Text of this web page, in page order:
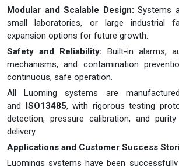
Modular and Scalable Design: Systems
small laboratories, or large industrial
expansion options for future growth.
Safety and Reliability: Built-in alarms,
mechanisms, and contamination
continuous, safe operation.
All Luoming systems are
and ISO13485, with rigorous testing
detection, pressure calibration, and
delivery.
Applications and Customer Success
Luomings systems have been